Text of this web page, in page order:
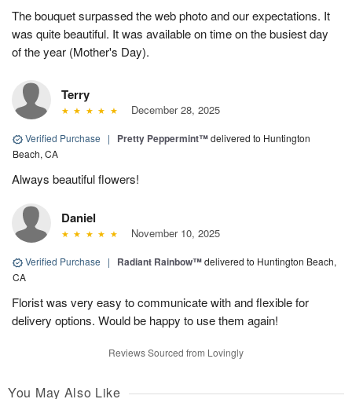
The bouquet surpassed the web photo and our expectations. It
was quite beautiful. It was available on time on the busiest day
of the year (Mother's Day).
Terry
December 28, 2025
Verified Purchase | Pretty Peppermint™delivered to Huntington
Beach, CA
Always beautiful flowers!
Daniel
November 10, 2025
Verified Purchase | Radiant Rainbow™delivered to Huntington Beach,
CA
Florist was very easy to communicate with and flexible for
delivery options. Would be happy to use them again!
Reviews Sourced from Lovingly
You May Also Like